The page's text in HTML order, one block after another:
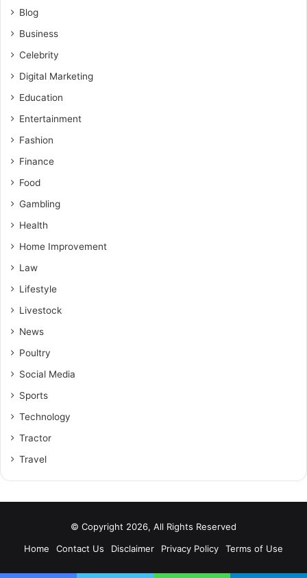
Blog
Business
Celebrity
Digital Marketing
Education
Entertainment
Fashion
Finance
Food
Gambling
Health
Home Improvement
Law
Lifestyle
Livestock
News
Poultry
Social Media
Sports
Technology
Tractor
Travel
© Copyright 2026, All Rights Reserved
Home
Contact Us Disclaimer Privacy Policy Terms of Use